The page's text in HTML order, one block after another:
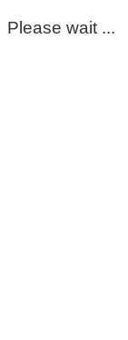
Please wait ...